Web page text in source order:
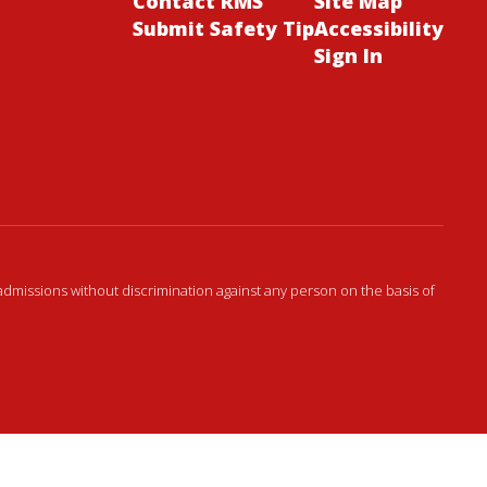
Submit Safety TipAccessibility
Sign In
without discrimination against any person on the basis of